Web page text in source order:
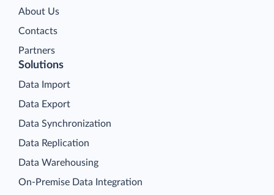
About Us
Contacts
Partners
Solutions
Data Import
Data Export
Data Synchronization
Data Replication
Data Warehousing
On-Premise Data Integration